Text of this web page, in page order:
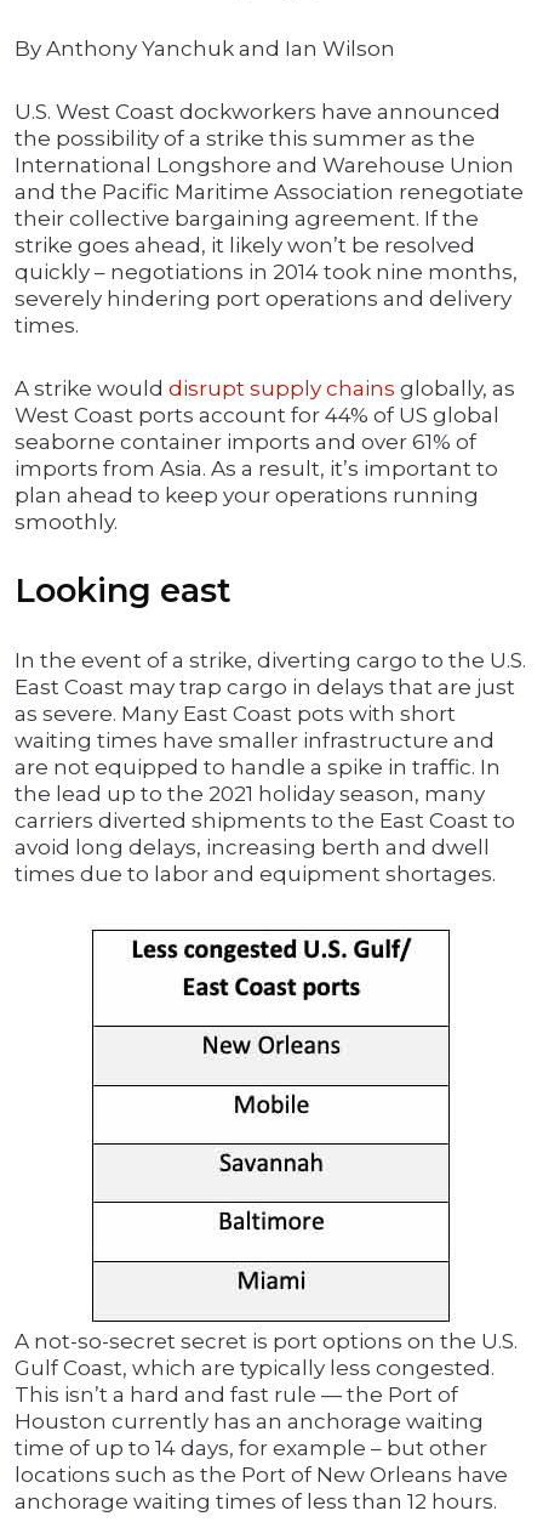
By Anthony Yanchuk and Ian Wilson
U.S. West Coast dockworkers have announced
the possibility of a strike this summer as the
International Longshore and Warehouse Union
and the Pacific Maritime Association renegotiate
their collective bargaining agreement. If the
strike goes ahead, it likely won’t be resolved
quickly – negotiations in 2014 took nine months,
severely hindering port operations and delivery
times.
A strike would disrupt supply chains globally, as
West Coast ports account for 44% of US global
seaborne container imports and over 61% of
imports from Asia. As a result, it’s important to
plan ahead to keep your operations running
smoothly.
Looking east
In the event of a strike, diverting cargo to the U.S.
East Coast may trap cargo in delays that are just
as severe. Many East Coast pots with short
waiting times have smaller infrastructure and
are not equipped to handle a spike in traffic. In
the lead up to the 2021 holiday season, many
carriers diverted shipments to the East Coast to
avoid long delays, increasing berth and dwell
times due to labor and equipment shortages.
A not-so-secret secret is port options on the U.S.
Gulf Coast, which are typically less congested.
This isn’t a hard and fast rule — the Port of
Houston currently has an anchorage waiting
time of up to 14 days, for example – but other
locations such as the Port of New Orleans have
anchorage waiting times of less than 12 hours.